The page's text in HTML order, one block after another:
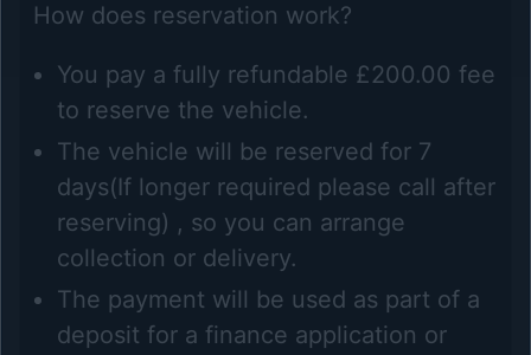
How does reservation work?
You pay a fully refundable £200.00 fee
to reserve the vehicle.
The vehicle will be reserved for 7
days(If longer required please call after
reserving) , so you can arrange
collection or delivery.
The payment will be used as part of a
deposit for a finance application or